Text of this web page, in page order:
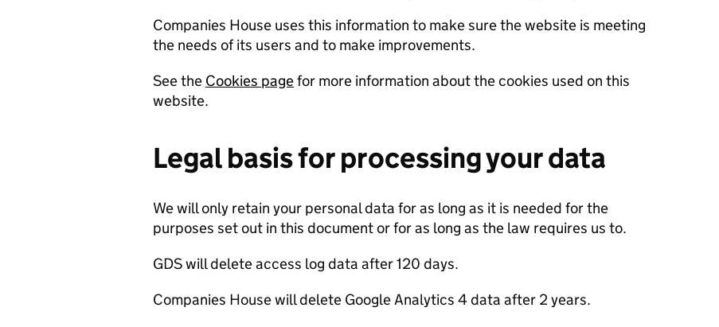
Companies House uses this information to make sure the website is meeting
the needs of its users and to make improvements.
See the Cookies pagefor more information about the cookies used on this
website.
Legal basis for processing your data
We will only retain your personal data for as long as it is needed for the
purposes set out in this document or for as long as the law requires us to.
GDS will delete access log data after 120 days.
Companies House will delete Google Analytics 4 data after 2 years.